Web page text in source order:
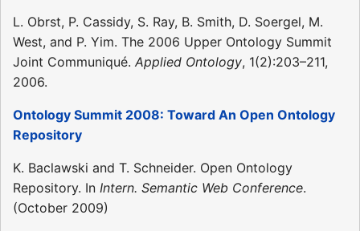
L. Obrst, P. Cassidy, S. Ray, B. Smith, D. Soergel, M.
West, and P. Yim. The 2006 Upper Ontology Summit
Joint Communiqué. Applied Ontology, 1(2):203–211,
2006.
Ontology Summit 2008: Toward An Open Ontology
Repository
K. Baclawski and T. Schneider. Open Ontology
Repository. In Intern. Semantic Web Conference.
(October 2009)